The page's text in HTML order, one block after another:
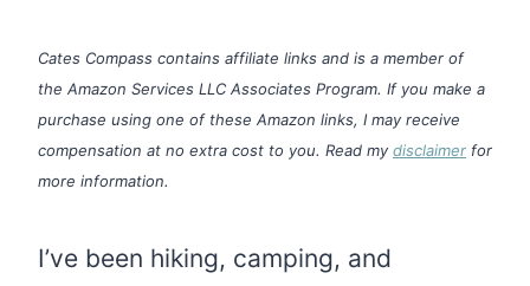
Cates Compass contains affiliate links and is a member of
the Amazon Services LLC Associates Program. If you make a
purchase using one of these Amazon links, I may receive
compensation at no extra cost to you. Read my disclaimer for
more information.
I’ve been hiking, camping, and